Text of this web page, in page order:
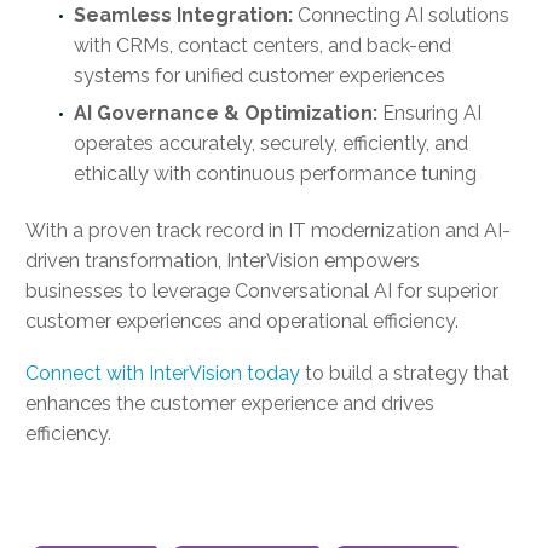
Seamless Integration: Connecting AI solutions
with CRMs, contact centers, and back-end
systems for unified customer experiences
AI Governance & Optimization: Ensuring AI
operates accurately, securely, efficiently, and
ethically with continuous performance tuning
With a proven track record in IT modernization and AI-
driven transformation, InterVision empowers
businesses to leverage Conversational AI for superior
customer experiences and operational efficiency.
Connect with InterVision today to build a strategy that
enhances the customer experience and drives
efficiency.